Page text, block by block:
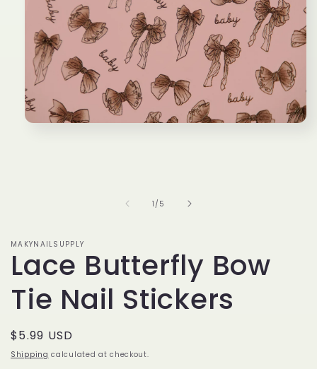
1 /of
5
MAKYNAILSUPPLY
Lace Butterfly Bow
Tie Nail Stickers
Regular
price
$5.99 USD
Shipping calculated at checkout.